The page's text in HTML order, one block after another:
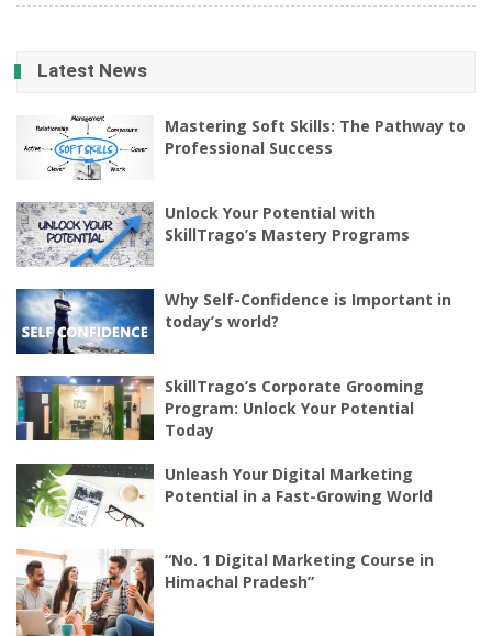
Latest News
Mastering Soft Skills: The Pathway to
Professional Success
Unlock Your Potential with
SkillTrago’s Mastery Programs
Why Self-Confidence is Important in
today’s world?
SkillTrago’s Corporate Grooming
Program: Unlock Your Potential
Today
Unleash Your Digital Marketing
Potential in a Fast-Growing World
“No. 1 Digital Marketing Course in
Himachal Pradesh”